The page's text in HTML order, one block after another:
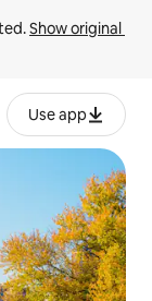
Show original
Use app